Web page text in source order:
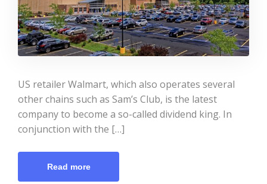
US retailer Walmart, which also operates several
other chains such as Sam’s Club, is the latest
company to become a so-called dividend king. In
conjunction with the […]
Read more